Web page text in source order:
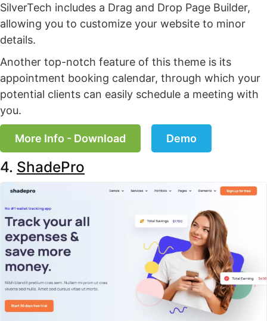
SilverTech includes a Drag and Drop Page Builder,
allowing you to customize your website to minor
details.
Another top-notch feature of this theme is its
appointment booking calendar, through which your
potential clients can easily schedule a meeting with
you.
More Info - Download Demo
4. ShadePro